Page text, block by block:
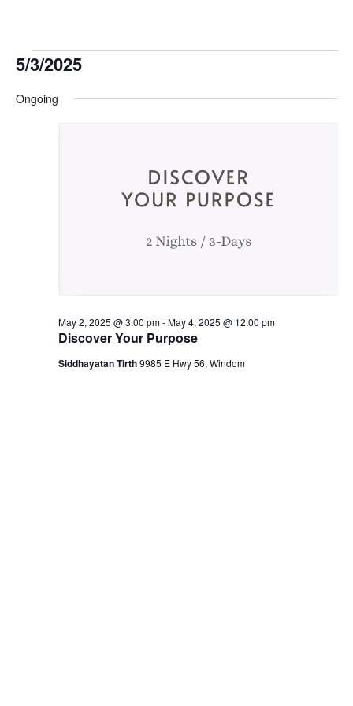
Events
for
5/3/2025
date.
Ongoing
Discover Your Purpose
May 2, 2025 @ 3:00 pm-May 4, 2025 @ 12:00 pm
Siddhayatan Tirth9985 E Hwy 56, Windom